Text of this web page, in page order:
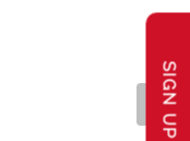
SIGN UP